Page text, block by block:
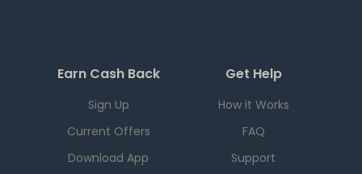
Earn Cash Back
Sign Up
Current Offers
Download App
Get Help
How it Works
FAQ
Support